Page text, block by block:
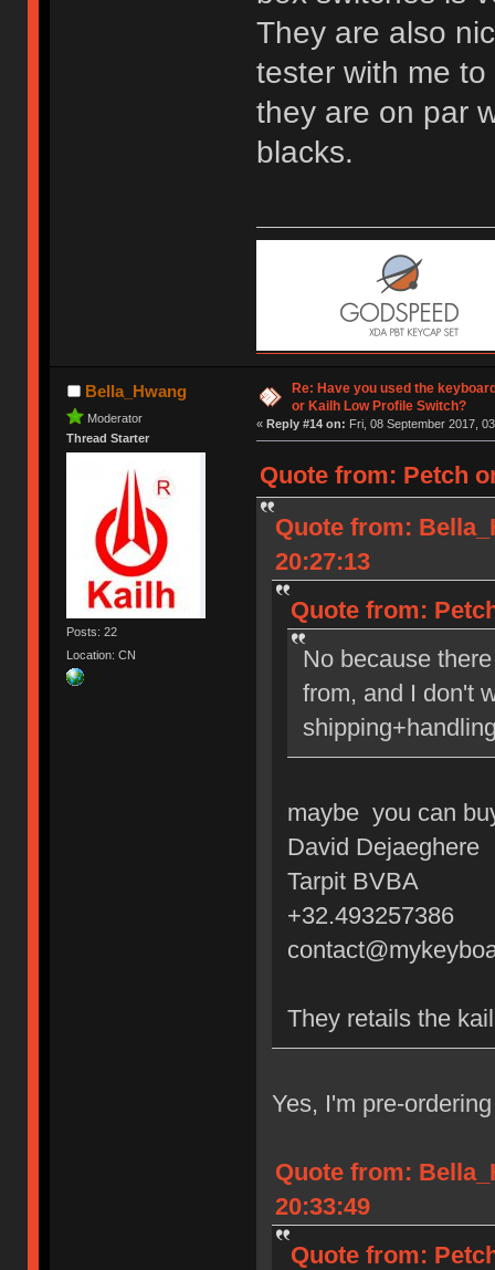
They are also
tester with me
they are on par
blacks.
Bella_Hwang
Moderator
Thread Starter
Posts: 22
Location: CN
Re: Have you used the
or Kailh Low Profile Switch?
« Reply #14 on: Fri, 08 September 2017,
Quote from: Petch
Quote from:
20:27:13
Quote from:
No because
from, and I don't
maybe you can
David Dejaeghere
Tarpit BVBA
+32.493257386
They retails the
Yes, I'm pre-
Quote from:
20:33:49
Quote from: